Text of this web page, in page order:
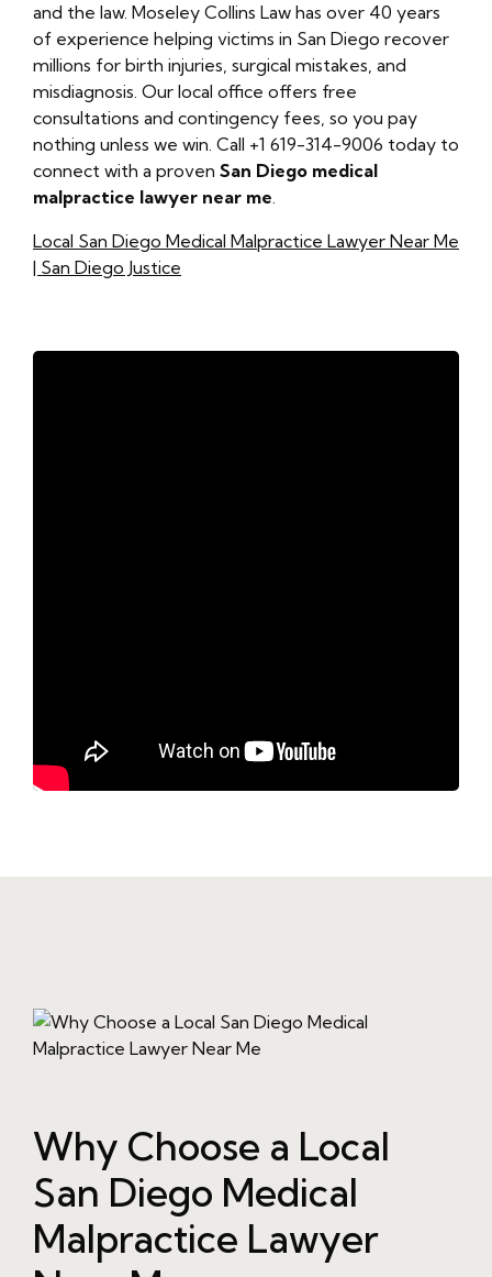
and the law. Moseley Collins Law has over 40 years
of experience helping victims in San Diego recover
millions for birth injuries, surgical mistakes, and
misdiagnosis. Our local office offers free
consultations and contingency fees, so you pay
nothing unless we win. Call +1 619-314-9006 today to
connect with a proven San Diego medical
malpractice lawyer near me.
Local San Diego Medical Malpractice Lawyer Near Me
| San Diego Justice
Why Choose a Local
San Diego Medical
Malpractice Lawyer